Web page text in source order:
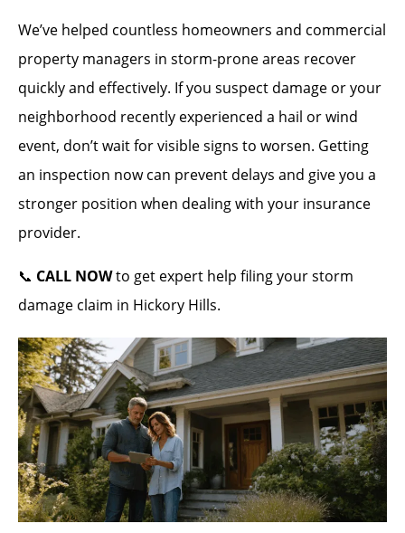
We’ve helped countless homeowners and commercial
property managers in storm-prone areas recover
quickly and effectively. If you suspect damage or your
neighborhood recently experienced a hail or wind
event, don’t wait for visible signs to worsen. Getting
an inspection now can prevent delays and give you a
stronger position when dealing with your insurance
provider.
📞 CALL NOWto get expert help filing your storm
damage claim in Hickory Hills.